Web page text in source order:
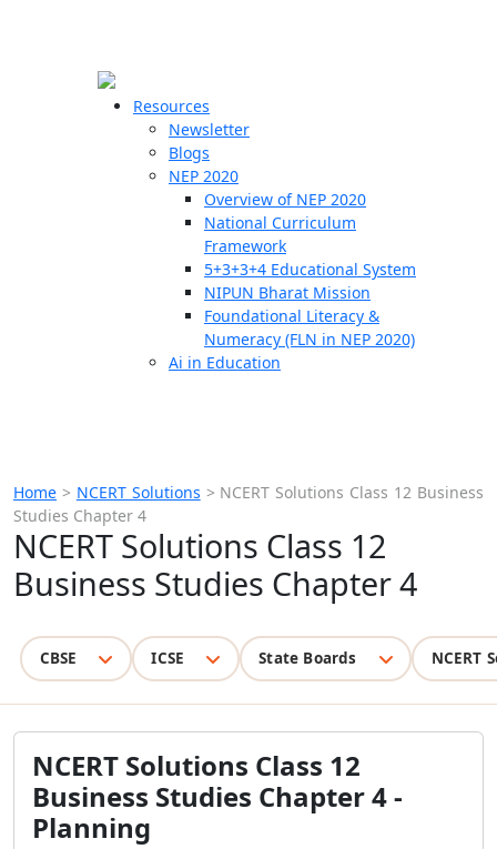
Resources
Newsletter
Blogs
NEP 2020
Overview of NEP 2020
National Curriculum
Framework
5+3+3+4 Educational System
NIPUN Bharat Mission
Foundational Literacy &
Numeracy (FLN in NEP 2020)
Ai in Education
Home > NCERT Solutions > NCERT Solutions Class 12 Business
Studies Chapter 4
NCERT Solutions Class 12
Business Studies Chapter 4
CBSE ICSE State Boards NCERT
NCERT Solutions Class 12
Business Studies Chapter 4 -
Planning